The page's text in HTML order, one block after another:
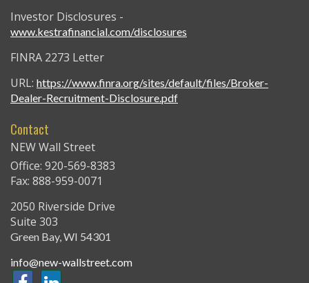
Investor Disclosures -
www.kestrafinancial.com/disclosures
FINRA 2273 Letter
URL: https://www.finra.org/sites/default/files/Broker-
Dealer-Recruitment-Disclosure.pdf
Contact
NEW Wall Street
Office: 920-569-8383
Fax: 888-959-0071
2050 Riverside Drive
Suite 303
Green Bay,WI 54301
info@new-wallstreet.com